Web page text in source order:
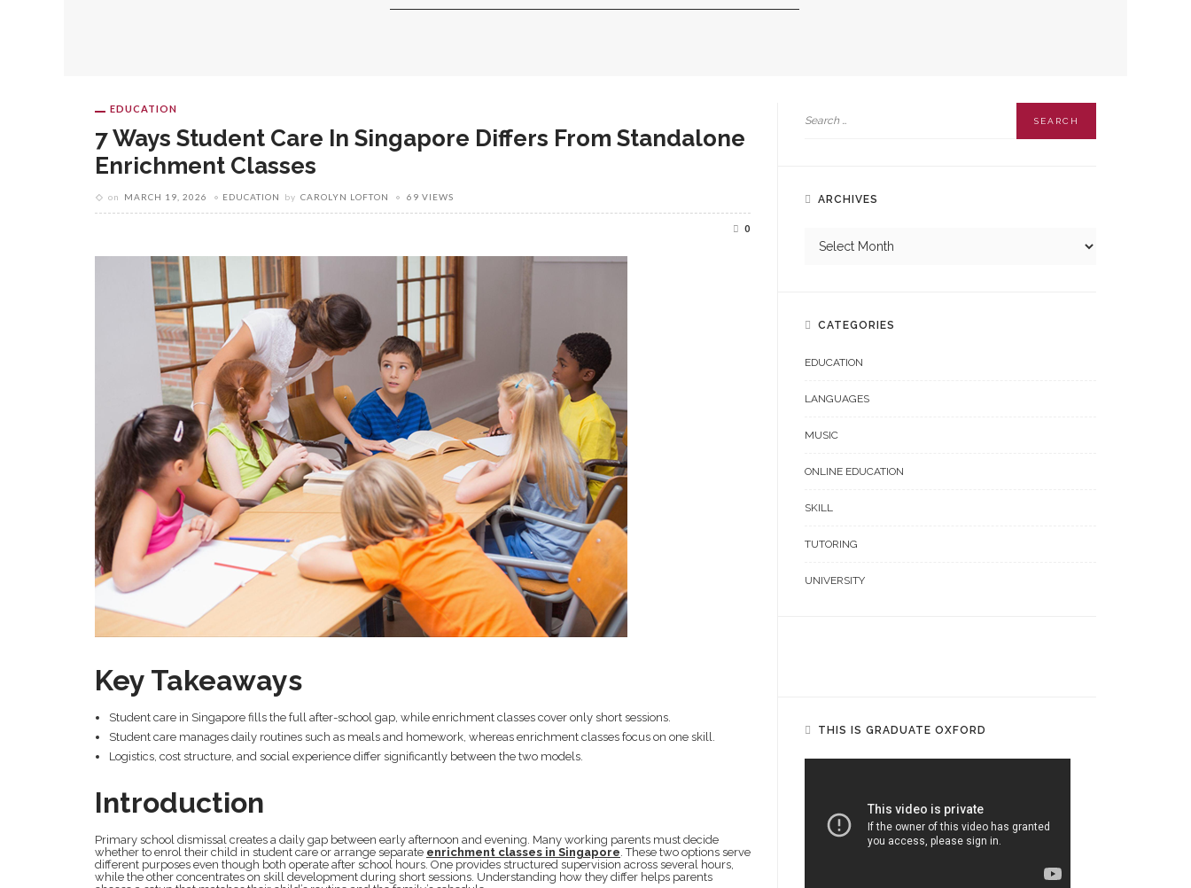
EDUCATION
7 Ways Student Care In Singapore Differs From Standalone
Enrichment Classes
on MARCH 19, 2026 EDUCATION by CAROLYN LOFTON 69 VIEWS
0
Key Takeaways
Student care in Singapore fills the full after-school gap, while enrichment classes cover only short sessions.
Student care manages daily routines such as meals and homework, whereas enrichment classes focus on one skill.
Logistics, cost structure, and social experience differ significantly between the two models.
Introduction
Primary school dismissal creates a daily gap between early afternoon and evening. Many working parents must decide
whether to enrol their child in student care or arrange separate enrichment classes in Singapore. These two options serve
different purposes even though both operate after school hours. One provides structured supervision across several hours,
while the other concentrates on skill development during short sessions. Understanding how they differ helps parents
ARCHIVES
CATEGORIES
EDUCATION
LANGUAGES
MUSIC
ONLINE EDUCATION
SKILL
TUTORING
UNIVERSITY
THIS IS GRADUATE OXFORD